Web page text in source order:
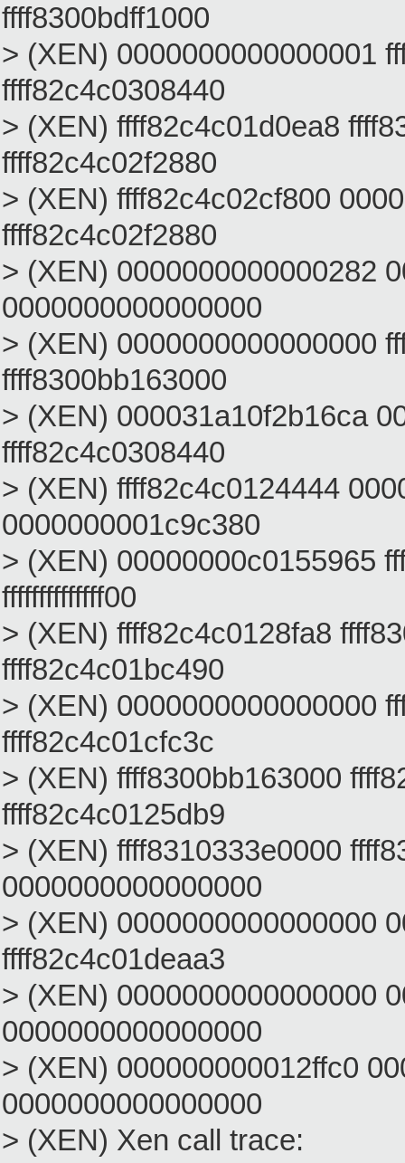
ffff8300bdff1000
> (XEN) 0000000000000001
ffff82c4c0308440
> (XEN) ffff82c4c01d0ea8
ffff82c4c02f2880
> (XEN) ffff82c4c02cf800
ffff82c4c02f2880
> (XEN) 0000000000000282
0000000000000000
> (XEN) 0000000000000000
ffff8300bb163000
> (XEN) 000031a10f2b16ca
ffff82c4c0308440
> (XEN) ffff82c4c0124444
0000000001c9c380
> (XEN) 00000000c0155965
ffffffffffffff00
> (XEN) ffff82c4c0128fa8
ffff82c4c01bc490
> (XEN) 0000000000000000
ffff82c4c01cfc3c
> (XEN) ffff8300bb163000
ffff82c4c0125db9
> (XEN) ffff8310333e0000
0000000000000000
> (XEN) 0000000000000000
ffff82c4c01deaa3
> (XEN) 0000000000000000
0000000000000000
> (XEN) 000000000012ffc0
0000000000000000
> (XEN) Xen call trace: